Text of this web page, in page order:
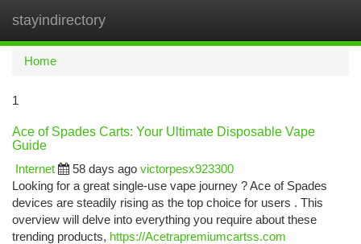
stayindirectory
Home
1
Ace of Spades Carts: Your Ultimate Disposable Vape
Guide
Internet
58 days ago victorpesx923300
Looking for a great single-use vape journey ? Ace of Spades
devices are steadily rising as the top choice for users . This
overview will delve into everything you require about these
trending products, https://Acetrapremiumcartss.com